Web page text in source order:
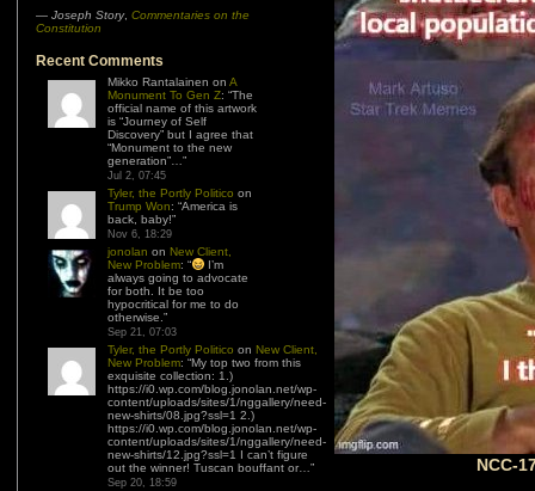
— Joseph Story, Commentaries on the
Constitution
Recent Comments
Mikko Rantalainen on A
Monument To Gen Z: “The
official name of this artwork
is “Journey of Self
Discovery” but I agree that
“Monument to the new
generation”… ”
Jul 2, 07:45
Tyler, the Portly Politico on
Trump Won: “America is
back, baby!”
Nov 6, 18:29
jonolan on New Client,
New Problem: “
I’m
always going to advocate
for both. It be too
hypocritical for me to do
otherwise. ”
Sep 21, 07:03
Tyler, the Portly Politico on New Client,
New Problem: “My top two from this
exquisite collection: 1.)
https://i0.wp.com/blog.jonolan.net/wp-
content/uploads/sites/1/nggallery/need-
new-shirts/08.jpg?ssl=1 2.)
https://i0.wp.com/blog.jonolan.net/wp-
content/uploads/sites/1/nggallery/need-
new-shirts/12.jpg?ssl=1 I can’t figure
out the winner! Tuscan bouffant or… ”
Sep 20, 18:59
NCC-